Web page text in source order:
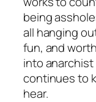
being
all hanging
fun, and
into
continues to
hear.